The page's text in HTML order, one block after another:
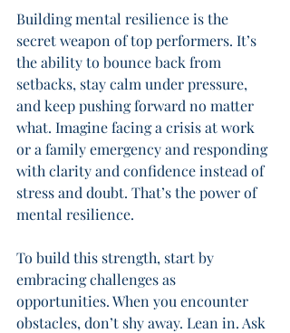
Building mental resilience is the
secret weapon of top performers. It’s
the ability to bounce back from
setbacks, stay calm under pressure,
and keep pushing forward no matter
what. Imagine facing a crisis at work
or a family emergency and responding
with clarity and confidence instead of
stress and doubt. That’s the power of
mental resilience.
To build this strength, start by
embracing challenges as
opportunities. When you encounter
obstacles, don’t shy away. Lean in. Ask